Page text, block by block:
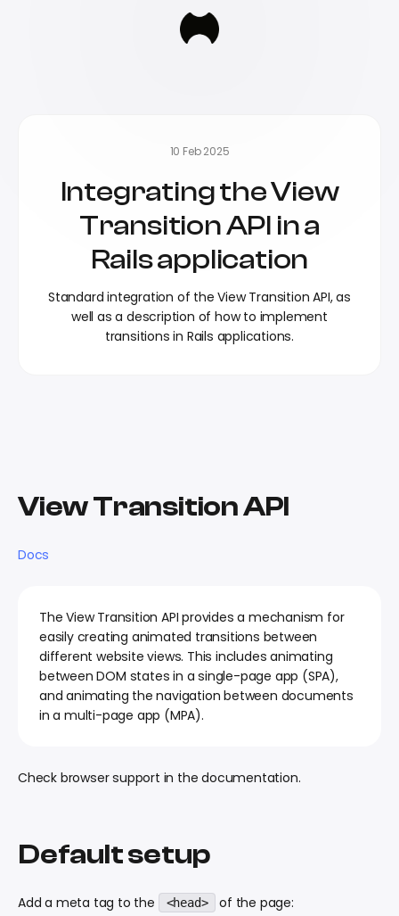
10 Feb 2025
Integrating the View
Transition API in a
Rails application
Standard integration of the View Transition API, as
well as a description of how to implement
transitions in Rails applications.
View Transition API
Docs
The View Transition API provides a mechanism for
easily creating animated transitions between
different website views. This includes animating
between DOM states in a single-page app (SPA),
and animating the navigation between documents
in a multi-page app (MPA).
Check browser support in the documentation.
Default setup
Add a meta tag to the <head> of the page: